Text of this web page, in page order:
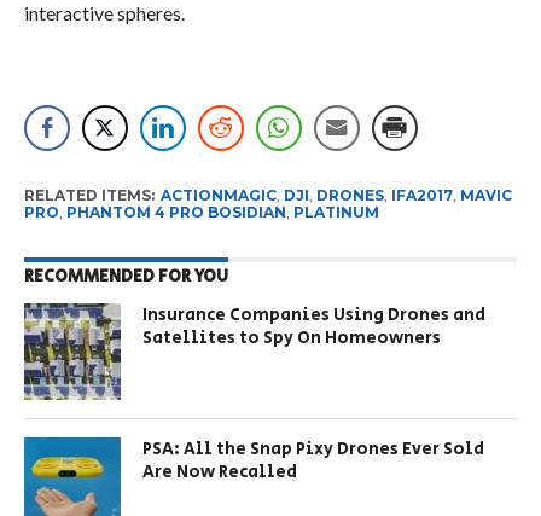
interactive spheres.
RELATED ITEMS: ACTIONMAGIC, DJI, DRONES, IFA2017, MAVIC
PRO, PHANTOM 4 PRO BOSIDIAN, PLATINUM
RECOMMENDED FOR YOU
Insurance Companies Using Drones and
Satellites to Spy On Homeowners
PSA: All the Snap Pixy Drones Ever Sold
Are Now Recalled